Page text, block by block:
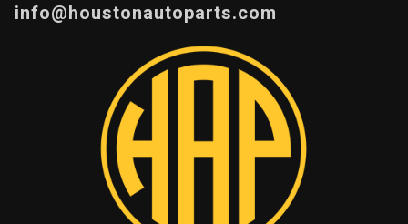
info@houstonautoparts.com